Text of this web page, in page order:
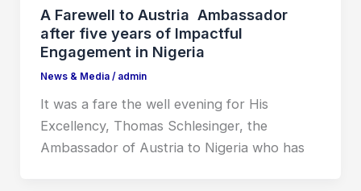
A Farewell to Austria Ambassador
after five years of Impactful
Engagement in Nigeria
News & Media/ admin
It was a fare the well evening for His
Excellency, Thomas Schlesinger, the
Ambassador of Austria to Nigeria who has